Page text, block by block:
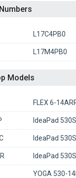
L17C4PB0
L17M4PB0
Models
FLEX 6-
IdeaPad
IdeaPad
IdeaPad
YOGA 530-